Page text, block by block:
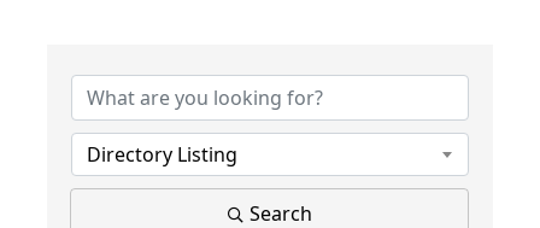
Directory Listing
Search